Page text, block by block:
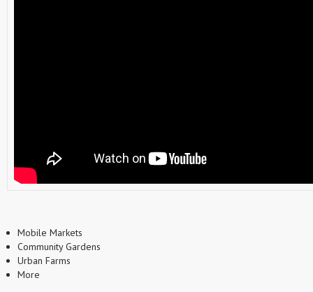
Mobile Markets
Community Gardens
Urban Farms
More